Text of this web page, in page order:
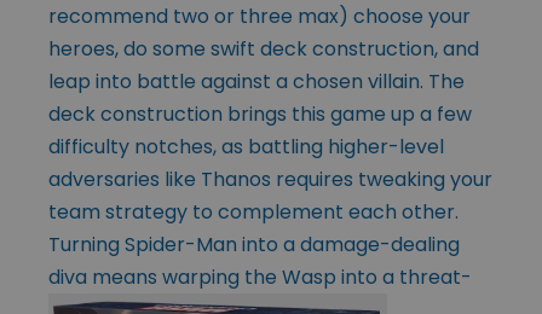
recommend two or three max) choose your
heroes, do some swift deck construction, and
leap into battle against a chosen villain. The
deck construction brings this game up a few
difficulty notches, as battling higher-level
adversaries like Thanos requires tweaking your
team strategy to complement each other.
Turning Spider-Man into a damage-dealing
diva means warping the Wasp into a threat-